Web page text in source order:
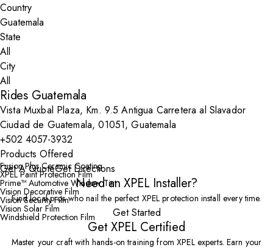
Country
State
City
Rides Guatemala
Vista Muxbal Plaza, Km. 9.5 Antigua Carretera al Slavador
Ciudad de Guatemala, 01051, Guatemala
+502 4057-3932
Products Offered
Fusion Plus Ceramic Coating
XPEL Paint Protection Film
Prime™ Automotive Window Tint
Vision Decorative Film
Vision Security Film
Vision Solar Film
Windshield Protection Film
Get A QuoteGet Directions
Need an XPEL Installer?
Find local pros who nail the perfect XPEL protection install every time.
Get Started
Get XPEL Certified
Master your craft with hands-on training from XPEL experts. Earn your